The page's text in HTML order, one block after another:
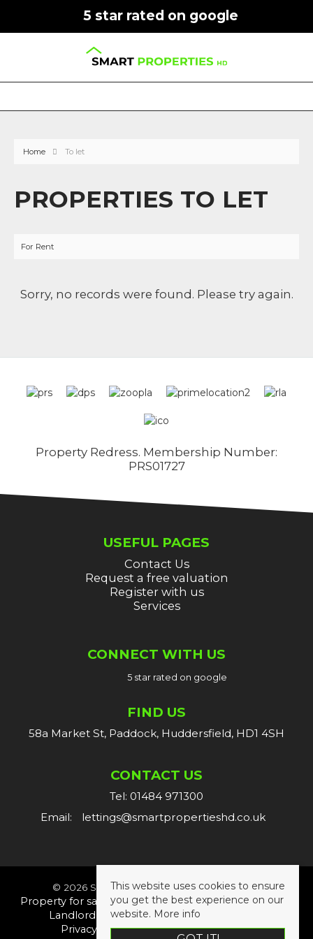
5 star rated on google
Home To let
PROPERTIES TO LET
For Rent
Sorry, no records were found. Please try again.
Property Redress. Membership Number:
PRS01727
USEFUL PAGES
Contact Us
Request a free valuation
Register with us
Services
CONNECT WITH US
5 star rated on google
FIND US
58a Market St, Paddock, Huddersfield, HD1 4SH
CONTACT US
Tel: 01484 971300
Email:
lettings@smartpropertieshd.co.uk
© 2026 Smart Properties All rights reserved.
Property for sale by region Property to let by region
Landlord Fees Tenant Fees Cookie Policy
Privacy Policy Complaints Procedure
This website uses cookies to ensure
you get the best experience on our
website. More info